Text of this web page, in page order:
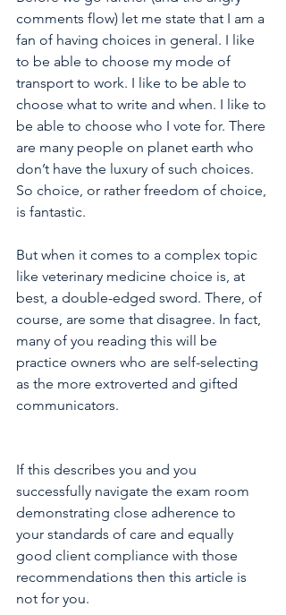
comments flow) let me state that I am a
fan of having choices in general. I like
to be able to choose my mode of
transport to work. I like to be able to
choose what to write and when. I like to
be able to choose who I vote for. There
are many people on planet earth who
don’t have the luxury of such choices.
So choice, or rather freedom of choice,
is fantastic.
But when it comes to a complex topic
like veterinary medicine choice is, at
best, a double-edged sword. There, of
course, are some that disagree. In fact,
many of you reading this will be
practice owners who are self-selecting
as the more extroverted and gifted
communicators.
If this describes you and you
successfully navigate the exam room
demonstrating close adherence to
your standards of care and equally
good client compliance with those
recommendations then this article is
not for you.